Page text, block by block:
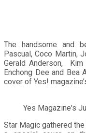
The handsome and
Pascual, Coco Martin,
Gerald Anderson, Kim
Enchong Dee and
cover of Yes!
Yes Magazine's
Star Magic gathered